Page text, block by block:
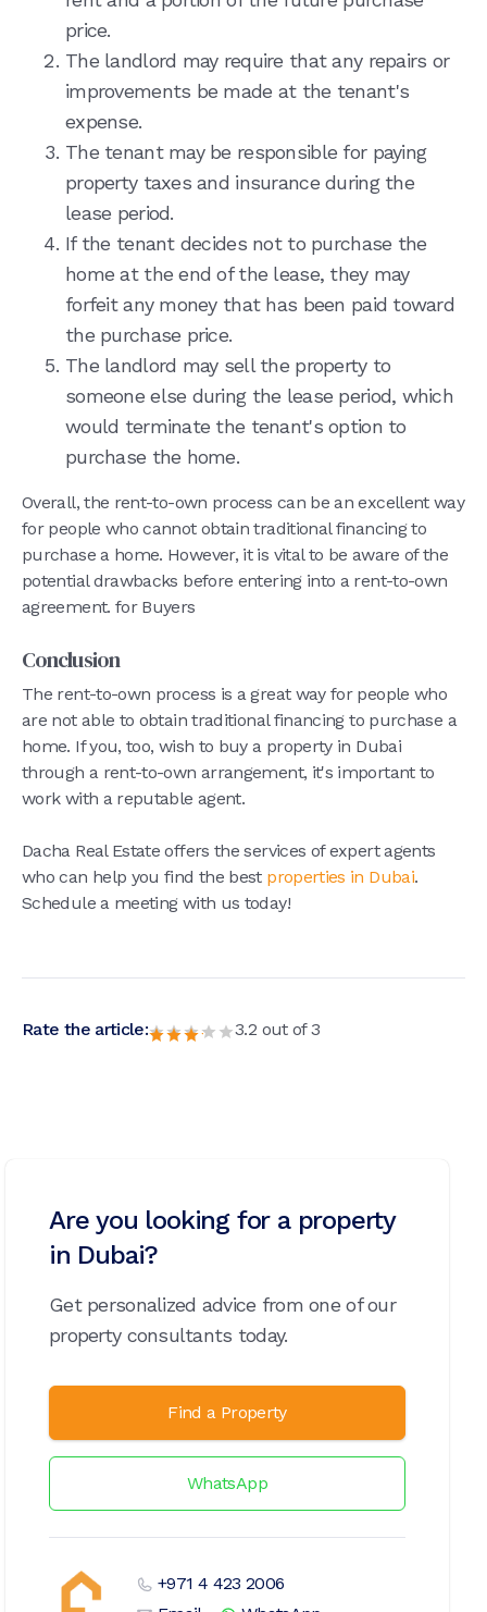
price.
The landlord may require that any repairs or
improvements be made at the tenant's
expense.
The tenant may be responsible for paying
property taxes and insurance during the
lease period.
If the tenant decides not to purchase the
home at the end of the lease, they may
forfeit any money that has been paid toward
the purchase price.
The landlord may sell the property to
someone else during the lease period, which
would terminate the tenant's option to
purchase the home.
Overall, the rent-to-own process can be an excellent way
for people who cannot obtain traditional financing to
purchase a home. However, it is vital to be aware of the
potential drawbacks before entering into a rent-to-own
agreement. for Buyers
Conclusion
The rent-to-own process is a great way for people who
are not able to obtain traditional financing to purchase a
home. If you, too, wish to buy a property in Dubai
through a rent-to-own arrangement, it's important to
work with a reputable agent.
Dacha Real Estate offers the services of expert agents
who can help you find the best properties in Dubai.
Schedule a meeting with us today!
Rate the article: 3.2 out of3
Are you looking for a property
in Dubai?
Get personalized advice from one of our
property consultants today.
Find a Property
WhatsApp
+971 4 423 2006